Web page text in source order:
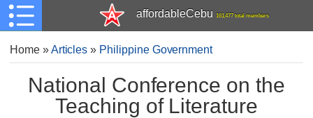
affordableCebu 161,477 total members
Home»Articles » Philippine Government
National Conference on the
Teaching of Literature